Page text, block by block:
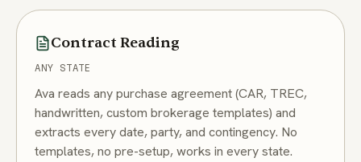
Contract Reading
ANY STATE
Ava reads any purchase agreement (CAR, TREC,
handwritten, custom brokerage templates) and
extracts every date, party, and contingency. No
templates, no pre-setup, works in every state.